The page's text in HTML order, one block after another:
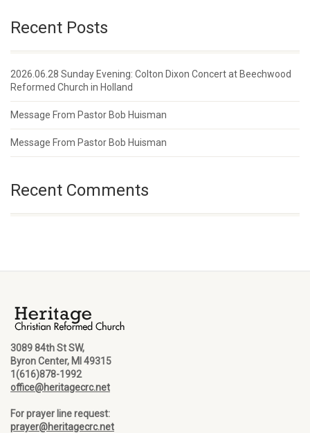
Recent Posts
2026.06.28 Sunday Evening: Colton Dixon Concert at Beechwood
Reformed Church in Holland
Message From Pastor Bob Huisman
Message From Pastor Bob Huisman
Recent Comments
3089 84th St SW,
Byron Center, MI 49315
1(616)878-1992
office@heritagecrc.net
For prayer line request:
prayer@heritagecrc.net